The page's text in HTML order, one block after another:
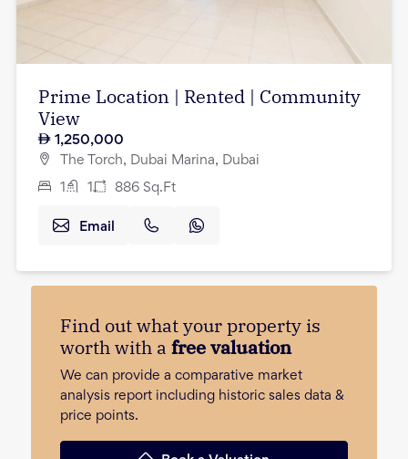
Prime Location | Rented | Community
View
1,250,000
The Torch, Dubai Marina, Dubai
1 1 886 Sq.Ft
Email
Find out what your property is
worth with a free valuation
We can provide a comparative market
analysis report including historic sales data &
price points.